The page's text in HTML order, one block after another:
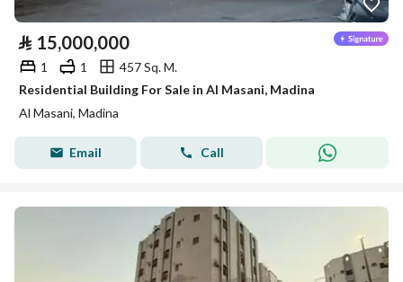
⃁ 15,000,000
1 1
457 Sq. M.
Residential Building For Sale in Al Masani, Madina
Al Masani, Madina
Email Call